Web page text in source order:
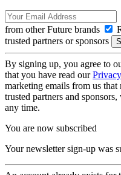
from other Future brands
trusted partners or sponsors
By signing up, you agree to
that you have read our
marketing emails from us
trusted partners and
any time.
You are now subscribed
Your newsletter sign-up was